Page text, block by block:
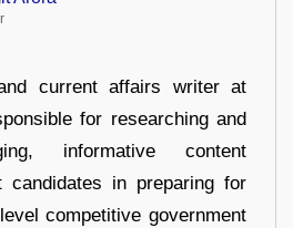
current affairs writer at
for researching and
informative content
candidates in preparing for
competitive government